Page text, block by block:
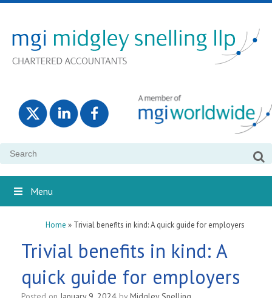
Search
Menu
Home » Trivial benefits in kind: A quick guide for employers
Trivial benefits in kind: A
quick guide for employers